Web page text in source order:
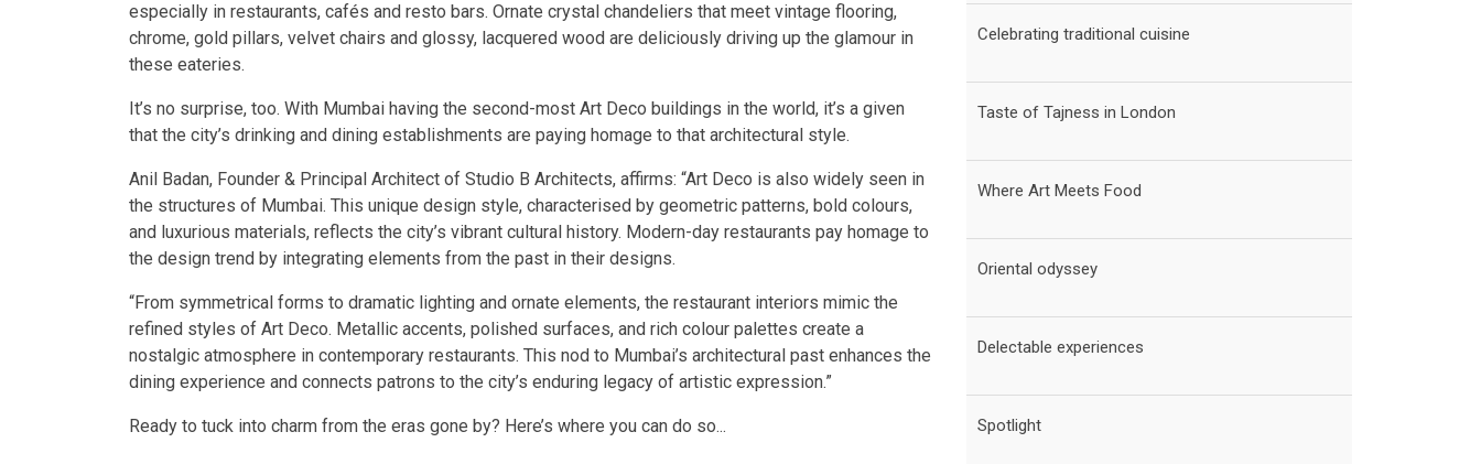
especially in restaurants, cafés and resto bars. Ornate crystal chandeliers that meet vintage flooring,
chrome, gold pillars, velvet chairs and glossy, lacquered wood are deliciously driving up the glamour in
these eateries.
It’s no surprise, too. With Mumbai having the second-most Art Deco buildings in the world, it’s a given
that the city’s drinking and dining establishments are paying homage to that architectural style.
Anil Badan, Founder & Principal Architect of Studio B Architects, affirms: “Art Deco is also widely seen in
the structures of Mumbai. This unique design style, characterised by geometric patterns, bold colours,
and luxurious materials, reflects the city’s vibrant cultural history. Modern-day restaurants pay homage to
the design trend by integrating elements from the past in their designs.
“From symmetrical forms to dramatic lighting and ornate elements, the restaurant interiors mimic the
refined styles of Art Deco. Metallic accents, polished surfaces, and rich colour palettes create a
nostalgic atmosphere in contemporary restaurants. This nod to Mumbai’s architectural past enhances the
dining experience and connects patrons to the city’s enduring legacy of artistic expression.”
Ready to tuck into charm from the eras gone by? Here’s where you can do so...
Celebrating traditional cuisine
Taste of Tajness in London
Where Art Meets Food
Oriental odyssey
Delectable experiences
Spotlight